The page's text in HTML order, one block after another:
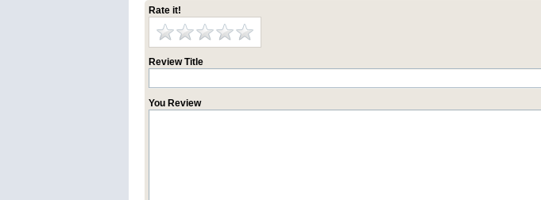
Rate it!
Review Title
You Review